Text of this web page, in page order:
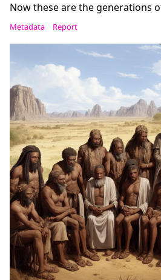
Now these are the generations
Metadata Report